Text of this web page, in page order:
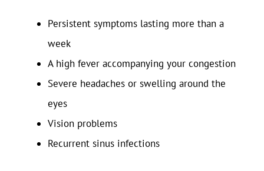
Persistent symptoms lasting more than a
week
A high fever accompanying your congestion
Severe headaches or swelling around the
eyes
Vision problems
Recurrent sinus infections